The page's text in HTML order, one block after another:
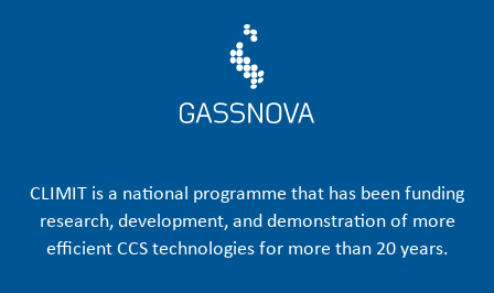
CLIMIT is a national programme that has been funding
research, development, and demonstration of more
efficient CCS technologies for more than 20 years.